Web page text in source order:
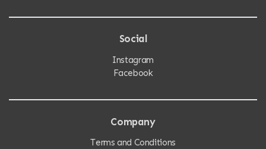
Social
Instagram
Facebook
Company
Terms and Conditions